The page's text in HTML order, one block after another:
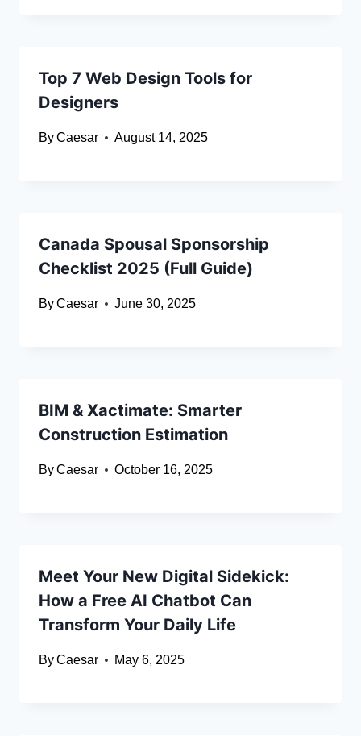
Top 7 Web Design Tools for
Designers
ByCaesar August 14, 2025
Canada Spousal Sponsorship
Checklist 2025 (Full Guide)
ByCaesar June 30, 2025
BIM & Xactimate: Smarter
Construction Estimation
ByCaesar October 16, 2025
Meet Your New Digital Sidekick:
How a Free AI Chatbot Can
Transform Your Daily Life
ByCaesar May 6, 2025